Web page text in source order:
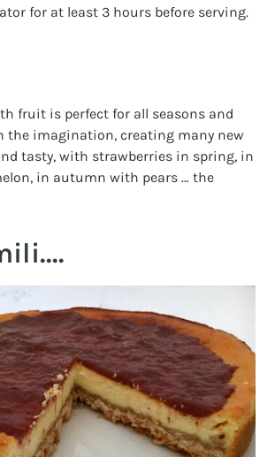
for at least 3 hours before serving.
fruit is perfect for all seasons and
the imagination, creating many new
tasty, with strawberries in spring, in
in autumn with pears … the